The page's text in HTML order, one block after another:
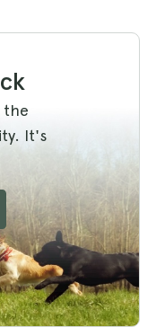
the
It's